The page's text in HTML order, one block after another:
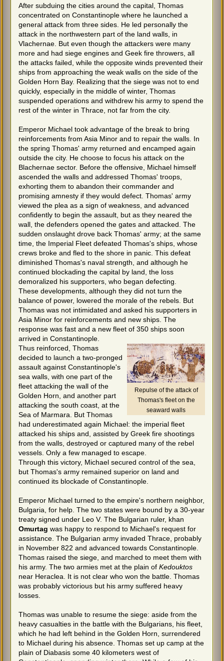
After subduing the cities around the capital, Thomas
concentrated on Constantinople where he launched a
general attack from three sides. He led personally the
attack in the northwestern part of the land walls, in
Vlachernae. But even though the attackers were many
more and had siege engines and Geek fire throwers, all
the attacks failed, while the opposite winds prevented their
ships from approaching the weak walls on the side of the
Golden Horn Bay. Realizing that the siege was not to end
quickly, especially in the middle of winter, Thomas
suspended operations and withdrew his army to spend the
rest of the winter in Thrace, not far from the city.
Emperor Michael took advantage of the break to bring
reinforcements from Asia Minor and to repair the walls. In
the spring Thomas' army returned and encamped again
outside the city. He choose to focus his attack on the
Blachernae sector. Before the offensive, Michael himself
ascended the walls and addressed Thomas' troops,
exhorting them to abandon their commander and
promising amnesty if they would defect. Thomas' army
viewed the plea as a sign of weakness, and advanced
confidently to begin the assault, but as they neared the
wall, the defenders opened the gates and attacked. The
sudden onslaught drove back Thomas' army; at the same
time, the Imperial Fleet defeated Thomas's ships, whose
crews broke and fled to the shore in panic. This defeat
diminished Thomas's naval strength, and although he
continued blockading the capital by land, the loss
demoralized his supporters, who began defecting.
These developments, although they did not turn the
balance of power, lowered the morale of the rebels. But
Thomas was not intimidated and asked his supporters in
Asia Minor for reinforcements and new ships. The
response was fast and a new fleet of 350 ships soon
arrived in Constantinople.
Repulse of the attack of
Thomas's fleet on the
seaward walls
Thus reinforced, Thomas
decided to launch a two-pronged
assault against Constantinople's
sea walls, with one part of the
fleet attacking the wall of the
Golden Horn, and another part
attacking the south coast, at the
Sea of Marmara. But Thomas
had underestimated again Michael: the imperial fleet
attacked his ships and, assisted by Greek fire shootings
from the walls, destroyed or captured many of the rebel
vessels. Only a few managed to escape.
Through this victory, Michael secured control of the sea,
but Thomas's army remained superior on land and
continued its blockade of Constantinople.
Emperor Michael turned to the empire's northern neighbor,
Bulgaria, for help. The two states were bound by a 30-year
treaty signed under Leo V. The Bulgarian ruler, khan
Omurtag was happy to respond to Michael's request for
assistance. The Bulgarian army invaded Thrace, probably
in November 822 and advanced towards Constantinople.
Thomas raised the siege, and marched to meet them with
his army. The two armies met at the plain ofKedouktos
near Heraclea. It is not clear who won the battle. Thomas
was probably victorious but his army suffered heavy
losses.
Thomas was unable to resume the siege: aside from the
heavy casualties in the battle with the Bulgarians, his fleet,
which he had left behind in the Golden Horn, surrendered
to Michael during his absence. Thomas set up camp at the
plain of Diabasis some 40 kilometers west of